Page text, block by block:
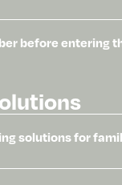
before entering
solutions for